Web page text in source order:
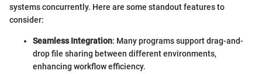
systems concurrently. Here are some standout features to
consider:
Seamless Integration: Many programs support drag-and-
drop file sharing between different environments,
enhancing workflow efficiency.